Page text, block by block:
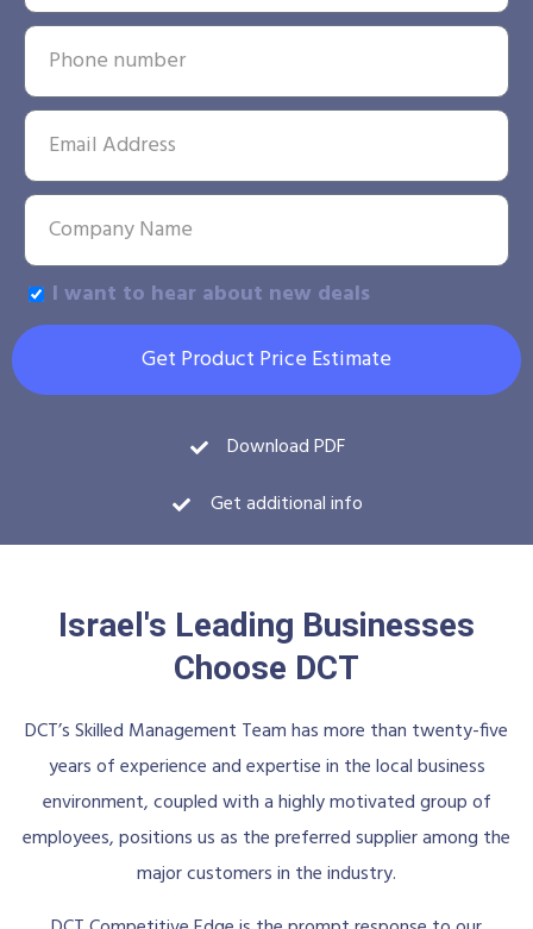
I want to hear about new deals
Get Product Price Estimate
Download PDF
Get additional info
Israel's Leading Businesses
Choose DCT
DCT’s Skilled Management Team has more than twenty-five
years of experience and expertise in the local business
environment, coupled with a highly motivated group of
employees, positions us as the preferred supplier among the
major customers in the industry.